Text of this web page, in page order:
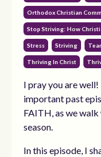
Orthodox Christian
Stop Striving: How
Stress Striving
Thriving In Christ
I pray you are
important past
FAITH, as we
season.
In this episode, I